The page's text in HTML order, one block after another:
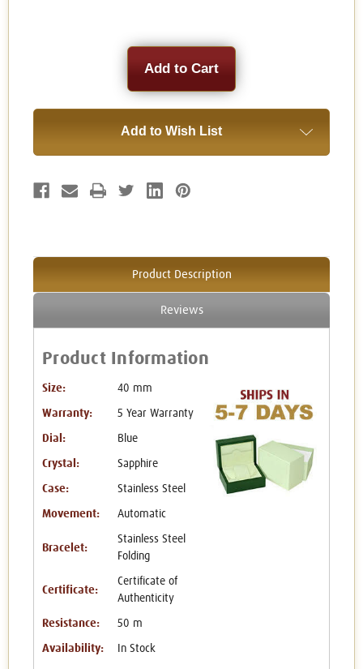
Add to Wish List
Product Description
Reviews
Product Information
Size: 40 mm
Warranty: 5 Year Warranty
Dial: Blue
Crystal: Sapphire
Case: Stainless Steel
Movement: Automatic
Bracelet:
Stainless Steel
Folding
Certificate:
Certificate of
Authenticity
Resistance: 50 m
Availability: In Stock